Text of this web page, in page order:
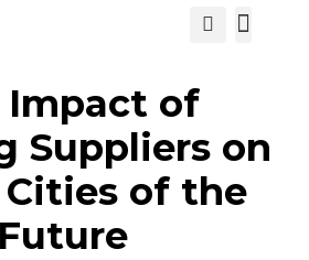
Impact of
Suppliers on
of the
Future